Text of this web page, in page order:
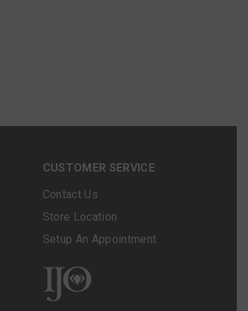
CUSTOMER SERVICE
Contact Us
Store Location
Setup An Appointment